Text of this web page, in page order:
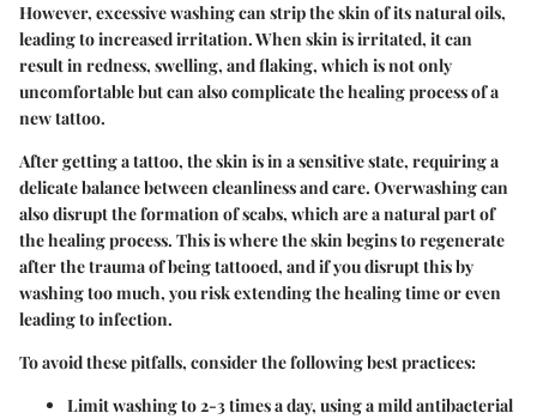
However, excessive washing can strip the skin of its natural oils,
leading to increased irritation. When skin is irritated, it can
result in redness, swelling, and flaking, which is not only
uncomfortable but can also complicate the healing process of a
new tattoo.
After getting a tattoo, the skin is in a sensitive state, requiring a
delicate balance between cleanliness and care. Overwashing can
also disrupt the formation of scabs, which are a natural part of
the healing process. This is where the skin begins to regenerate
after the trauma of being tattooed, and if you disrupt this by
washing too much, you risk extending the healing time or even
leading to infection.
To avoid these pitfalls, consider the following best practices:
Limit washingto 2-3 times a day, using a mild antibacterial